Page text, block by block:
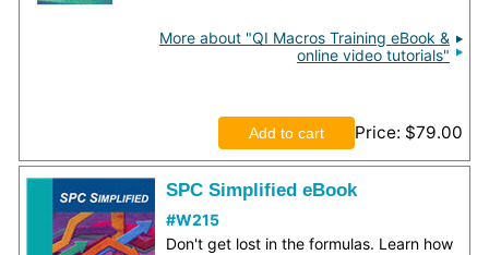
More about "QI Macros Training eBook &
online video tutorials"
Price $79.00
SPC Simplified eBook
#W215
Don't get lost in the formulas. Learn how